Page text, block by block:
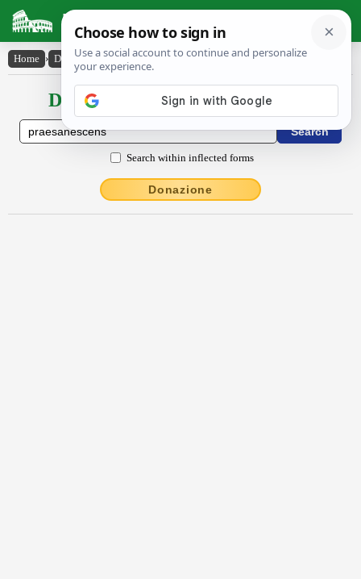
Latin Dictionary
Home › Declensions / Conjugations › praesānescens
Declensions / Conjugations latin
Search within inflected forms
Donazione